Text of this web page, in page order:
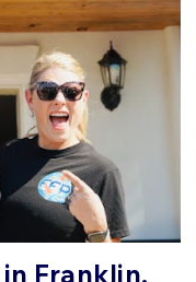
Franklin,